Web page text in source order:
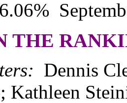
THE
Dennis
Kathleen